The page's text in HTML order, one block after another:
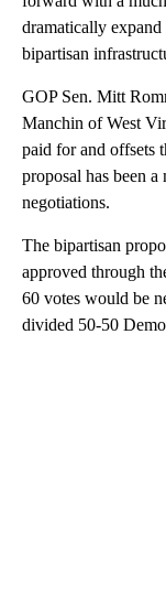
dramatically
bipartisan
GOP Sen. Mitt
Manchin of West
paid for and offsets
proposal has been
negotiations.
The bipartisan
approved through
60 votes would be
divided 50-50